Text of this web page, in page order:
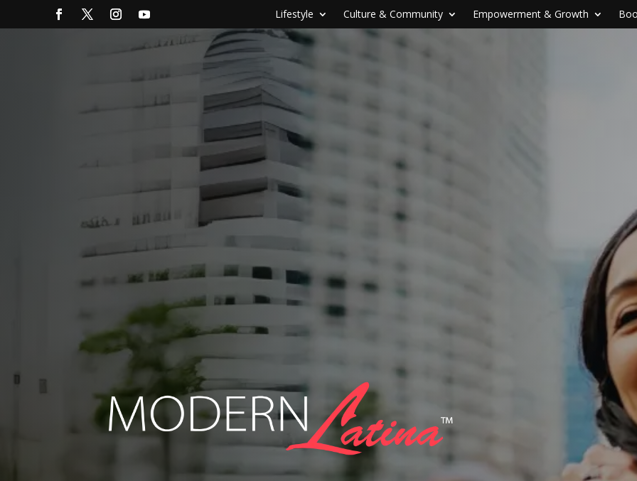
Lifestyle Culture & Community Empowerment & Growth